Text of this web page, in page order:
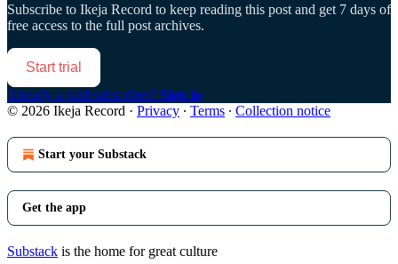
Subscribe to Ikeja Record to keep reading this post and get 7 days of
free access to the full post archives.
Start trial
Already a paid subscriber? Sign in
© 2026 Ikeja Record · Privacy ∙ Terms ∙ Collection notice
Start your Substack
Get the app
Substack is the home for great culture